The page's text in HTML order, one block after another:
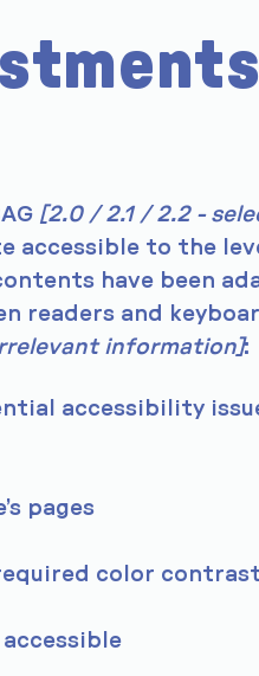
[2.0 / 2.1 / 2.2 -
accessible to the
have been
readers and
information]:
accessibility
pages
color contrast